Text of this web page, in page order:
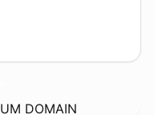
DOMAIN